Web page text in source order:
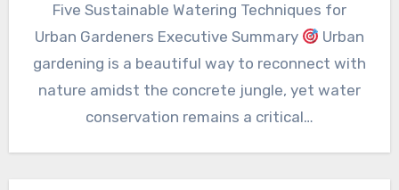
Five Sustainable Watering Techniques for
Urban Gardeners Executive Summary
Urban
gardening is a beautiful way to reconnect with
nature amidst the concrete jungle, yet water
conservation remains a critical…